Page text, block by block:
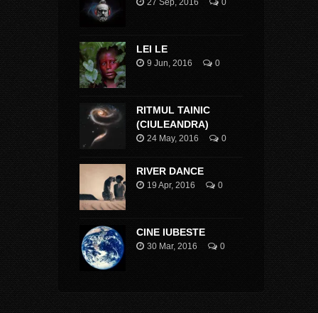
LEI LE
9 Jun, 2016 0
RITMUL TAINIC
(CIULEANDRA)
24 May, 2016 0
RIVER DANCE
19 Apr, 2016 0
CINE IUBESTE
30 Mar, 2016 0